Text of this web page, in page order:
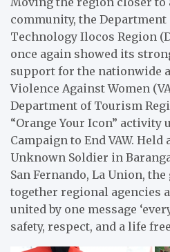
community, the Department
Technology Ilocos Region
once again showed its
support for the nationwide
Violence Against Women
Department of Tourism
“Orange Your Icon” activity
Campaign to End VAW. Held
Unknown Soldier in
San Fernando, La Union,
together regional agencies
united by one message
safety, respect, and a life